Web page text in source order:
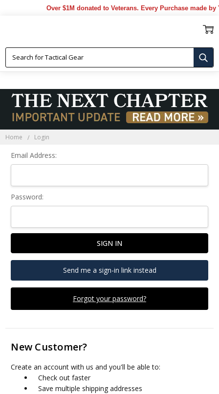
Over $1M donated to Veterans. Every Purchase made by
Home Login
Email Address:
Password:
Forgot your password?
Send me a sign-in link instead
New Customer?
Create an account with us and you'll be able to:
Check out faster
Save multiple shipping addresses